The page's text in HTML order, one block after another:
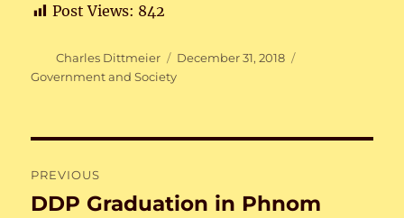
Post Views: 842
Author
Charles Dittmeier
Posted
on
December 31, 2018
Government and Society
navigation
PREVIOUS
Previous
DDP Graduation in Phnom